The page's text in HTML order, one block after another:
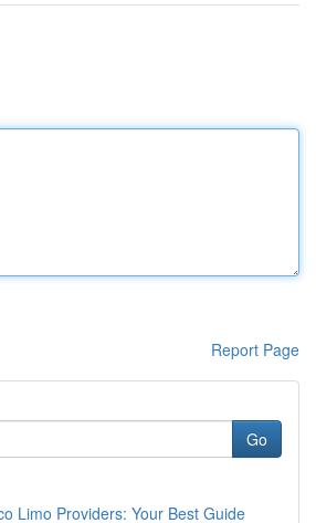
Report Page
Go
Limo Providers: Your Best Guide